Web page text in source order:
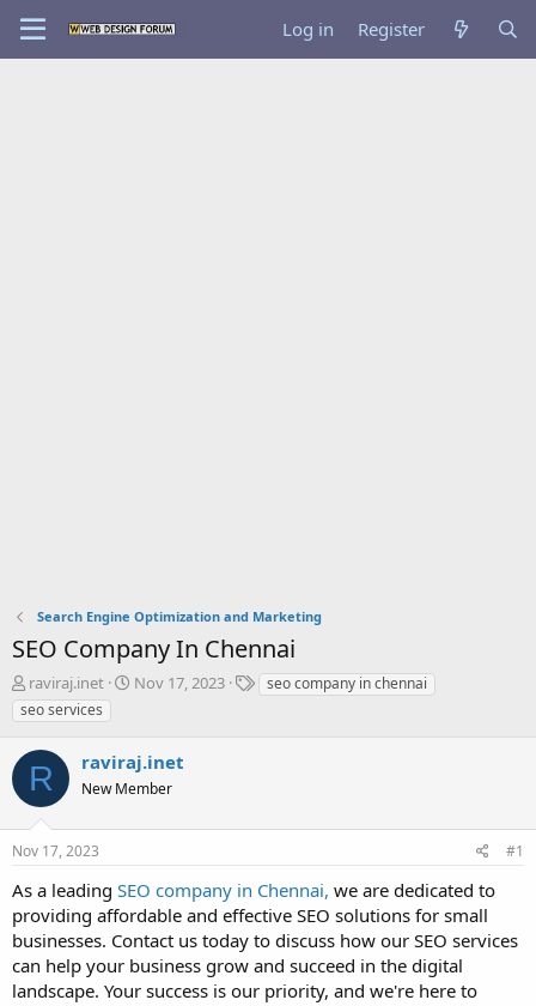
Log in Register
Search Engine Optimization and Marketing
SEO Company In Chennai
T
h
r
e
a
d
s
t
a
t
e
r
raviraj.inet
S
t
d
t
Nov 17, 2023
Tseo company in chennai
seo services
R raviraj.inet
New Member
Nov 17, 2023 #1
As a leading SEO company in Chennai, we are dedicated to
providing affordable and effective SEO solutions for small
businesses. Contact us today to discuss how our SEO services
can help your business grow and succeed in the digital
landscape. Your success is our priority, and we're here to